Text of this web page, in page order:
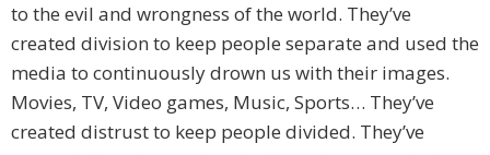
to the evil and wrongness of the world. They’ve
created division to keep people separate and used the
media to continuously drown us with their images.
Movies, TV, Video games, Music, Sports… They’ve
created distrust to keep people divided. They’ve